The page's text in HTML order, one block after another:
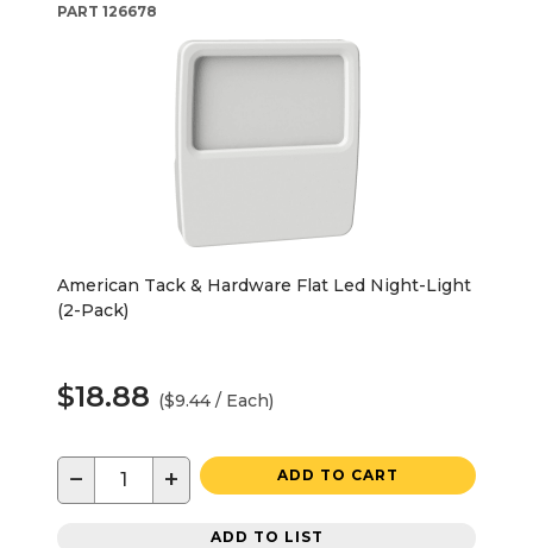
PART 126678
American Tack & Hardware Flat Led Night-Light
(2-Pack)
$18.88 ($9.44 / Each)
− + ADD TO CART
ADD TO LIST